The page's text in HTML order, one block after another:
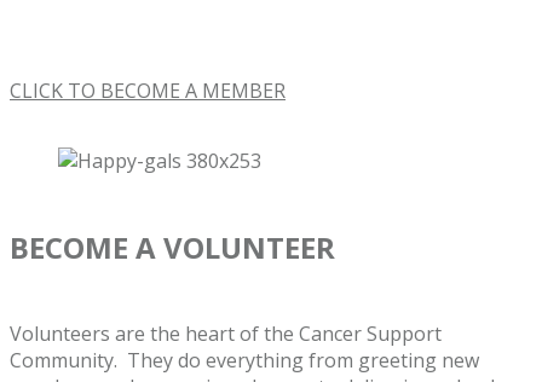
CLICK TO BECOME A MEMBER
BECOME A VOLUNTEER
Volunteers are the heart of the Cancer Support
Community. They do everything from greeting new